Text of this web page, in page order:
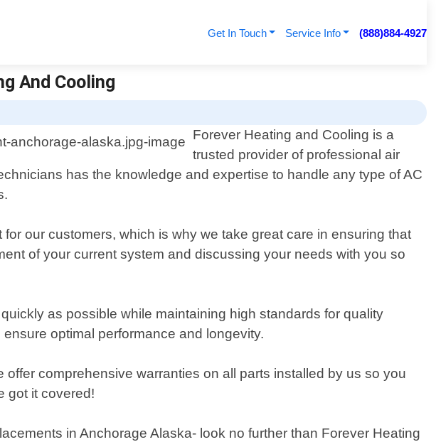
Get In Touch Service Info (888)884-4927
And Cooling
Forever Heating and Cooling is a
trusted provider of professional air
has the knowledge and expertise to handle any type of AC
our customers, which is why we take great care in ensuring that
of your current system and discussing your needs with you so
as possible while maintaining high standards for quality
optimal performance and longevity.
comprehensive warranties on all parts installed by us so you
got it covered!
in Anchorage Alaska- look no further than Forever Heating